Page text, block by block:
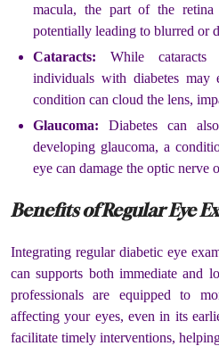
macula, the part of the retina
potentially leading to blurred or
Cataracts: While cataracts
individuals with diabetes may
condition can cloud the lens,
Glaucoma: Diabetes can
developing glaucoma, a
eye can damage the optic nerve
Benefits of Regular Eye
Integrating regular diabetic eye
can supports both immediate and
professionals are equipped to
affecting your eyes, even in its
facilitate timely interventions,